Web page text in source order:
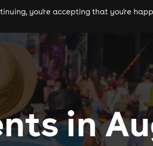
comedy theatre cities
you're accepting that you're
in